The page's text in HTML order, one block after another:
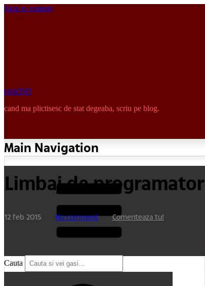
Skip to content
pinkISH
cand ma plictisesc de stat degeaba, scriu pe blog.
Main Navigation
Cauta
Limbaj de programator
12 feb 2015 No comment Comenteaza tu!